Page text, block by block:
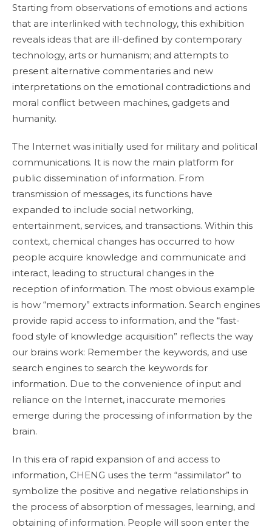
Starting from observations of emotions and actions
that are interlinked with technology, this exhibition
reveals ideas that are ill-defined by contemporary
technology, arts or humanism; and attempts to
present alternative commentaries and new
interpretations on the emotional contradictions and
moral conflict between machines, gadgets and
humanity.
The Internet was initially used for military and political
communications. It is now the main platform for
public dissemination of information. From
transmission of messages, its functions have
expanded to include social networking,
entertainment, services, and transactions. Within this
context, chemical changes has occurred to how
people acquire knowledge and communicate and
interact, leading to structural changes in the
reception of information. The most obvious example
is how “memory” extracts information. Search engines
provide rapid access to information, and the “fast-
food style of knowledge acquisition” reflects the way
our brains work: Remember the keywords, and use
search engines to search the keywords for
information. Due to the convenience of input and
reliance on the Internet, inaccurate memories
emerge during the processing of information by the
brain.
In this era of rapid expansion of and access to
information, CHENG uses the term “assimilator” to
symbolize the positive and negative relationships in
the process of absorption of messages, learning, and
obtaining of information. People will soon enter the